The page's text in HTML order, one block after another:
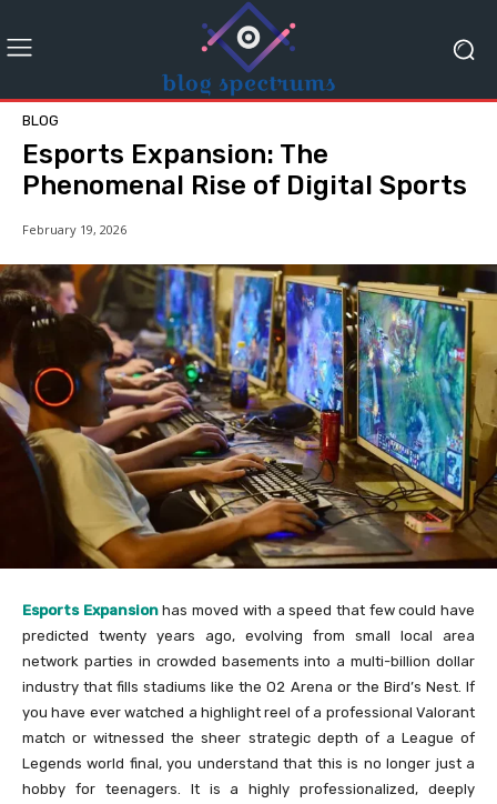
BLOG
Esports Expansion: The
Phenomenal Rise of Digital Sports
February 19, 2026
Esports Expansionhas moved with a speed that few could have
predicted twenty years ago, evolving from small local area
network parties in crowded basements into a multi-billion dollar
industry that fills stadiums like the O2 Arena or the Bird’s Nest. If
you have ever watched a highlight reel of a professional Valorant
match or witnessed the sheer strategic depth of a League of
Legends world final, you understand that this is no longer just a
hobby for teenagers. It is a highly professionalized, deeply